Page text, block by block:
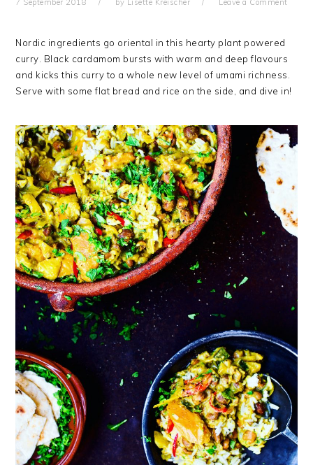
7 September 2018 by Lisette Kreischer Leave a Comment
Nordic ingredients go oriental in this hearty plant powered
curry. Black cardamom bursts with warm and deep flavours
and kicks this curry to a whole new level of umami richness.
Serve with some flat bread and rice on the side, and dive in!